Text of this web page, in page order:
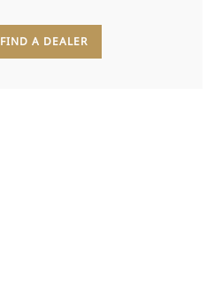
FIND A DEALER